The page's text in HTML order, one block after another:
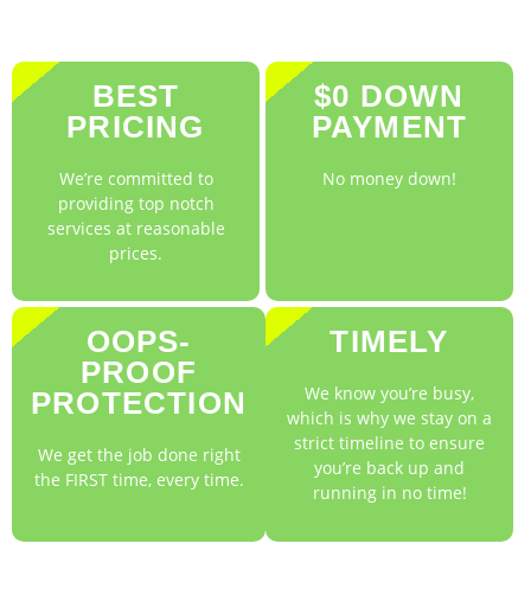
BEST
PRICING
We’re committed to
providing top notch
services at reasonable
prices.
$0 DOWN
PAYMENT
No money down!
OOPS-
PROOF
PROTECTION
We get the job done right
the FIRST time, every time.
TIMELY
We know you’re busy,
which is why we stay on a
strict timeline to ensure
you’re back up and
running in no time!